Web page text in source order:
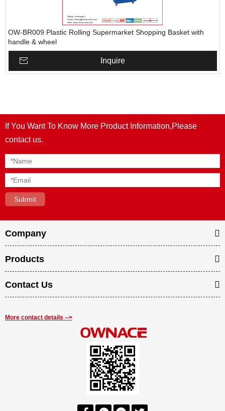
OW-BR009 Plastic Rolling Supermarket Shopping Basket with
handle & wheel
Inquire
If You Want To Know More Product Information,Please
contact us.
Company
Products
Contact Us
More contact details -->